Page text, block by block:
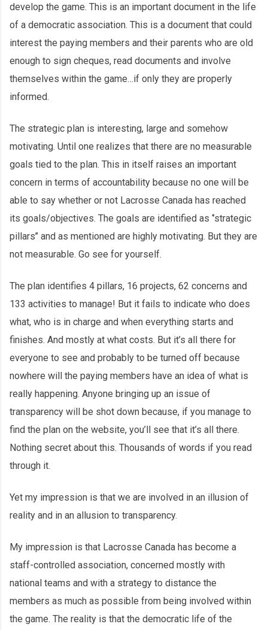
develop the game. This is an important document in the life
of a democratic association. This is a document that could
interest the paying members and their parents who are old
enough to sign cheques, read documents and involve
themselves within the game…if only they are properly
informed.
The strategic plan is interesting, large and somehow
motivating. Until one realizes that there are no measurable
goals tied to the plan. This in itself raises an important
concern in terms of accountability because no one will be
able to say whether or not Lacrosse Canada has reached
its goals/objectives. The goals are identified as ‘’strategic
pillars’’ and as mentioned are highly motivating. But they are
not measurable. Go see for yourself.
The plan identifies 4 pillars, 16 projects, 62 concerns and
133 activities to manage! But it fails to indicate who does
what, who is in charge and when everything starts and
finishes. And mostly at what costs. But it’s all there for
everyone to see and probably to be turned off because
nowhere will the paying members have an idea of what is
really happening. Anyone bringing up an issue of
transparency will be shot down because, if you manage to
find the plan on the website, you’ll see that it’s all there.
Nothing secret about this. Thousands of words if you read
through it.
Yet my impression is that we are involved in an illusion of
reality and in an allusion to transparency.
My impression is that Lacrosse Canada has become a
staff-controlled association, concerned mostly with
national teams and with a strategy to distance the
members as much as possible from being involved within
the game. The reality is that the democratic life of the